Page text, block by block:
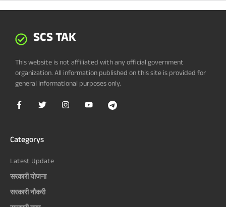
SCS TAK
This website is not affiliated with any official government
organization. All information published on this site is provided for
general informational purposes only.
Categorys
Latest Update
सरकारी योजना
सरकारी नौकरी